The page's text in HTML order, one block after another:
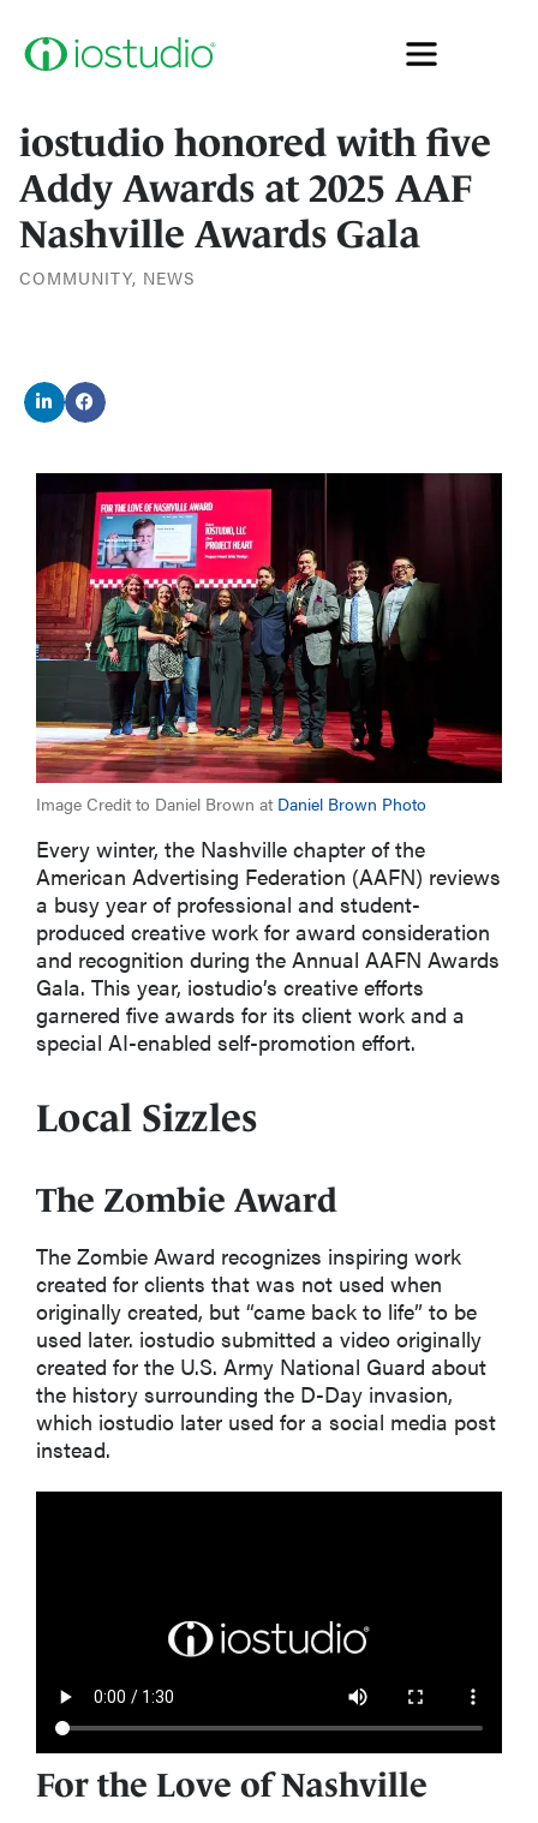
iostudio honored with five
Addy Awards at 2025 AAF
Nashville Awards Gala
COMMUNITY, NEWS
Image Credit to Daniel Brown at Daniel Brown Photo
Every winter, the Nashville chapter of the
American Advertising Federation (AAFN) reviews
a busy year of professional and student-
produced creative work for award consideration
and recognition during the Annual AAFN Awards
Gala. This year, iostudio’s creative efforts
garnered five awards for its client work and a
special AI-enabled self-promotion effort.
Local Sizzles
The Zombie Award
The Zombie Award recognizes inspiring work
created for clients that was not used when
originally created, but “came back to life” to be
used later. iostudio submitted a video originally
created for the U.S. Army National Guard about
the history surrounding the D-Day invasion,
which iostudio later used for a social media post
instead.
For the Love of Nashville